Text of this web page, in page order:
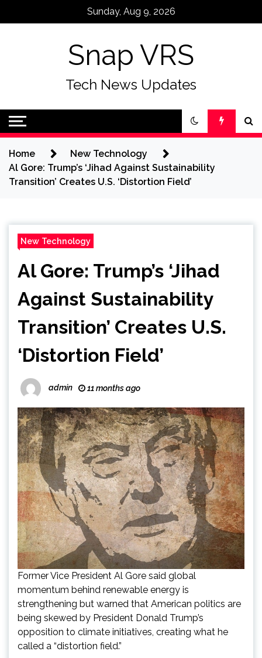
Sunday, Aug 9, 2026
Snap VRS
Tech News Updates
Home
New Technology
Al Gore: Trump’s ‘Jihad Against Sustainability
Transition’ Creates U.S. ‘Distortion Field’
New Technology
Al Gore: Trump’s ‘Jihad
Against Sustainability
Transition’ Creates U.S.
‘Distortion Field’
admin 11 months ago
Former Vice President Al Gore said global
momentum behind renewable energy is
strengthening but warned that American politics are
being skewed by President Donald Trump’s
opposition to climate initiatives, creating what he
called a “distortion field.”